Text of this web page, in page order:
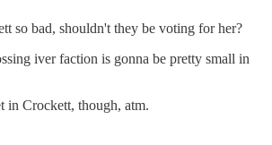
so bad, shouldn't they be voting for her?
iver faction is gonna be pretty small in
Crockett, though, atm.